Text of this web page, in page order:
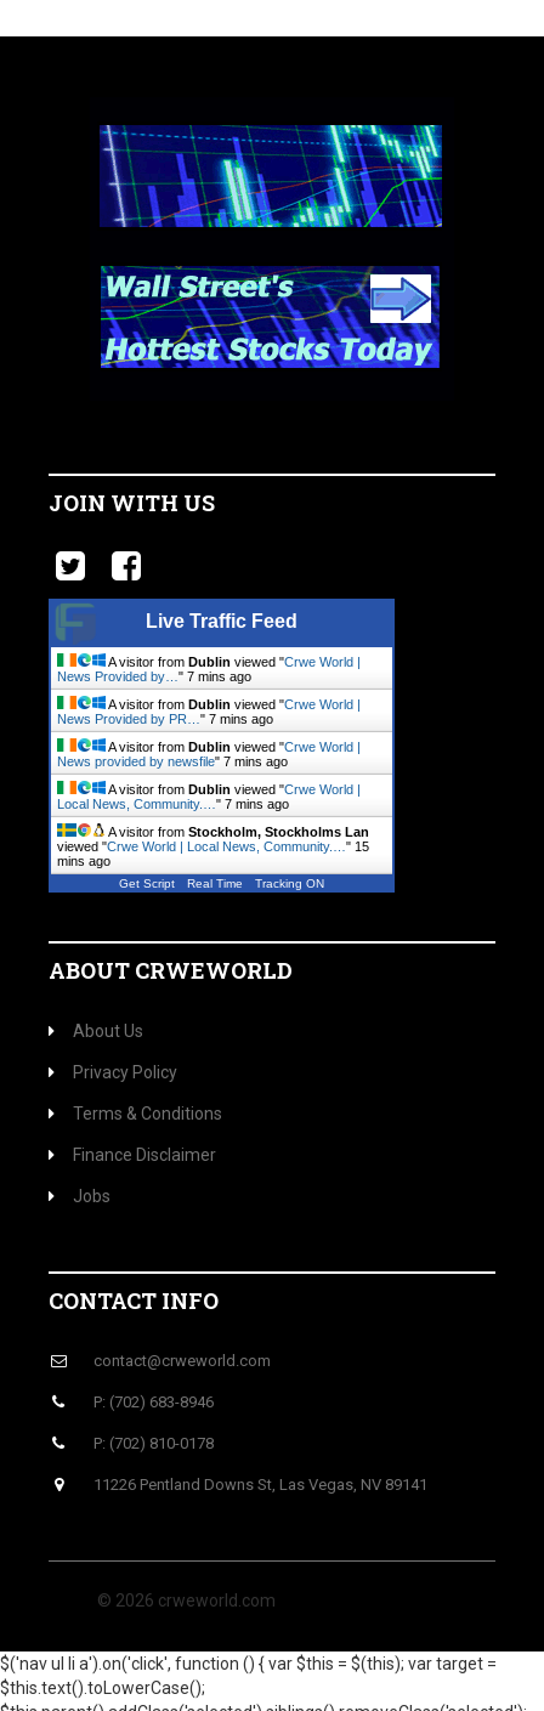
JOIN WITH US
Live Traffic Feed
A visitor from Dublin viewed "Crwe World |
News Provided by… " 7 mins ago
A visitor from Dublin viewed "Crwe World |
News Provided by PR… " 7 mins ago
A visitor from Dublin viewed "Crwe World |
News provided by newsfile" 8 mins ago
A visitor from Dublin viewed "Crwe World |
Local News, Community.… " 8 mins ago
A visitor from Stockholm, Stockholms Lan
viewed "Crwe World | Local News, Community.… " 15
mins ago
Get Script Real Time Tracking ON
ABOUT CRWEWORLD
About Us
Privacy Policy
Terms & Conditions
Finance Disclaimer
Jobs
CONTACT INFO
contact@crweworld.com
P: (702) 683-8946
P: (702) 810-0178
11226 Pentland Downs St, Las Vegas, NV 89141
© 2026 crweworld.com
$('nav ul li a').on('click', function () { var $this = $(this); var target =
$this.text().toLowerCase();